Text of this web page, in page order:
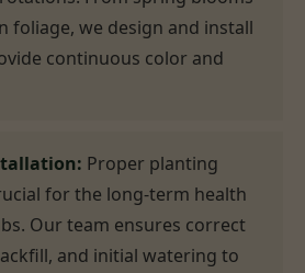
foliage, we design and install
continuous color and
Proper planting
for the long-term health
Our team ensures correct
and initial watering to